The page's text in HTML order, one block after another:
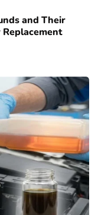
and Their
Replacement